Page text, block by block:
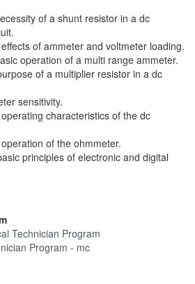
of a shunt resistor in a dc
of ammeter and voltmeter loading.
operation of a multi range ammeter.
of a multiplier resistor in a dc
sensitivity.
characteristics of the dc
of the ohmmeter.
principles of electronic and digital
Technician Program
Program - mc